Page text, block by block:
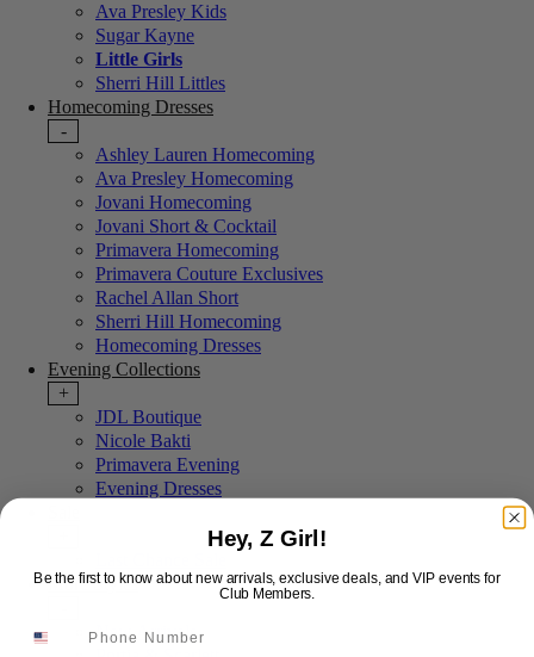
Ava Presley Kids
Sugar Kayne
Little Girls
Sherri Hill Littles
Homecoming Dresses
-
Ashley Lauren Homecoming
Ava Presley Homecoming
Jovani Homecoming
Jovani Short & Cocktail
Primavera Homecoming
Primavera Couture Exclusives
Rachel Allan Short
Sherri Hill Homecoming
Homecoming Dresses
Evening Collections
+
JDL Boutique
Nicole Bakti
Primavera Evening
Evening Dresses
More Styles
New Arrivals
Hey, Z Girl!
Be the first to know about new arrivals, exclusive deals, and VIP events for
Club Members.